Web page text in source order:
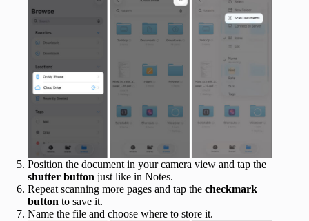
Position the document in your camera view and tap the
shutter button just like in Notes.
Repeat scanning more pages and tap the checkmark
button to save it.
Name the file and choose where to store it.